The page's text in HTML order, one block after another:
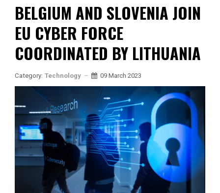
BELGIUM AND SLOVENIA JOIN
EU CYBER FORCE
COORDINATED BY LITHUANIA
Category: Technology 09 March 2023